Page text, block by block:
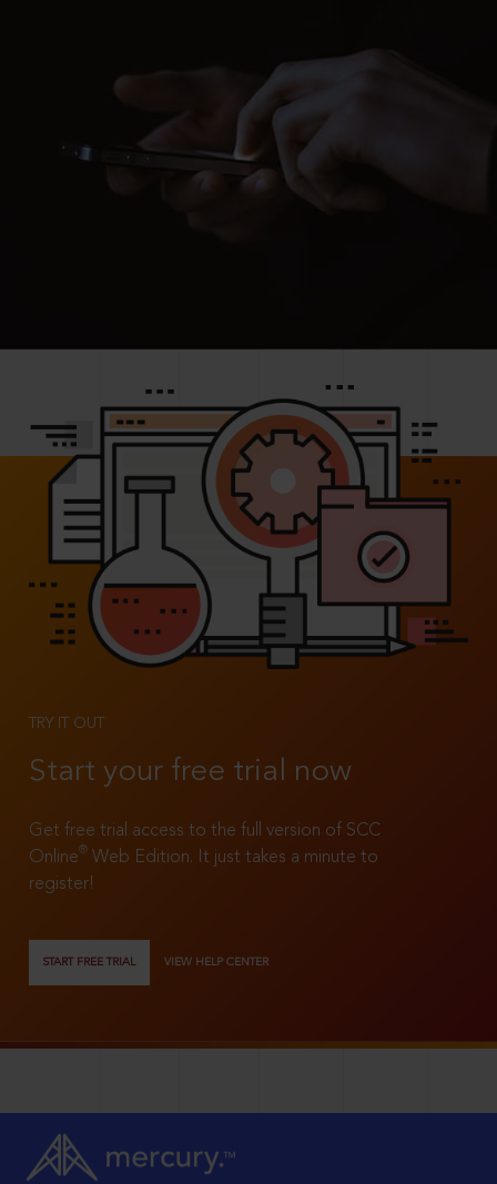
TRY IT OUT
Start your free trial now
Get free trial access to the full version of SCC
Online®
Web Edition. It just takes a minute to
register!
START FREE TRIAL VIEW HELP CENTER